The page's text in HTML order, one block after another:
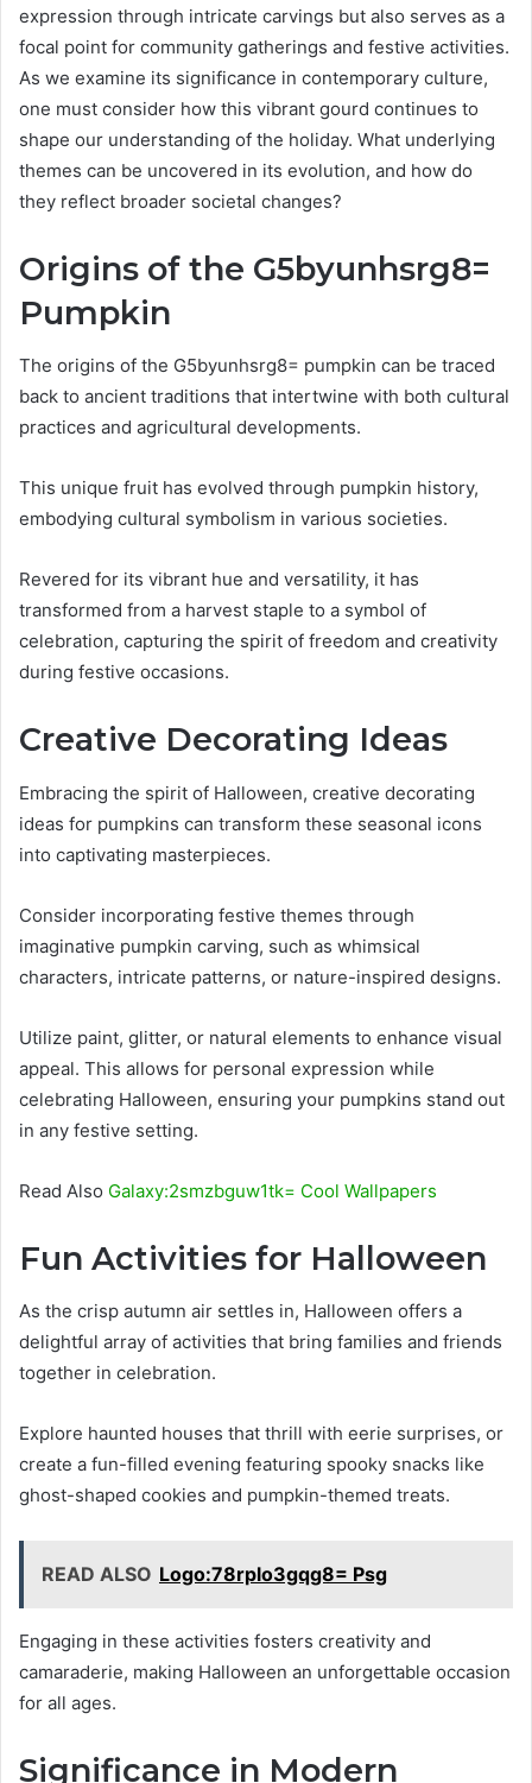
expression through intricate carvings but also serves as a
focal point for community gatherings and festive activities.
As we examine its significance in contemporary culture,
one must consider how this vibrant gourd continues to
shape our understanding of the holiday. What underlying
themes can be uncovered in its evolution, and how do
they reflect broader societal changes?
Origins of the G5byunhsrg8=
Pumpkin
The origins of the G5byunhsrg8= pumpkin can be traced
back to ancient traditions that intertwine with both cultural
practices and agricultural developments.
This unique fruit has evolved through pumpkin history,
embodying cultural symbolism in various societies.
Revered for its vibrant hue and versatility, it has
transformed from a harvest staple to a symbol of
celebration, capturing the spirit of freedom and creativity
during festive occasions.
Creative Decorating Ideas
Embracing the spirit of Halloween, creative decorating
ideas for pumpkins can transform these seasonal icons
into captivating masterpieces.
Consider incorporating festive themes through
imaginative pumpkin carving, such as whimsical
characters, intricate patterns, or nature-inspired designs.
Utilize paint, glitter, or natural elements to enhance visual
appeal. This allows for personal expression while
celebrating Halloween, ensuring your pumpkins stand out
in any festive setting.
Read Also Galaxy:2smzbguw1tk= Cool Wallpapers
Fun Activities for Halloween
As the crisp autumn air settles in, Halloween offers a
delightful array of activities that bring families and friends
together in celebration.
Explore haunted houses that thrill with eerie surprises, or
create a fun-filled evening featuring spooky snacks like
ghost-shaped cookies and pumpkin-themed treats.
READ ALSO Logo:78rplo3gqg8= Psg
Engaging in these activities fosters creativity and
camaraderie, making Halloween an unforgettable occasion
for all ages.
Significance in Modern